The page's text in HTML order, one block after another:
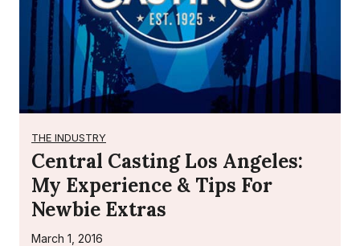
THE INDUSTRY
Central Casting Los Angeles:
My Experience & Tips For
Newbie Extras
March 1, 2016